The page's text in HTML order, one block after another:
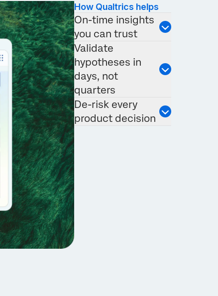
How Qualtrics helps
On-time insights
you can trust
Validate
hypotheses in
days, not
quarters
De-risk every
product decision